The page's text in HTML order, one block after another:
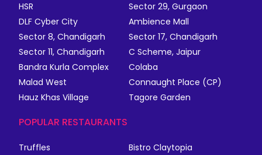
HSR
Sector 29, Gurgaon
DLF Cyber City
Ambience Mall
Sector 8, Chandigarh
Sector 17, Chandigarh
Sector 11, Chandigarh
C Scheme, Jaipur
Bandra Kurla Complex
Colaba
Malad West
Connaught Place (CP)
Hauz Khas Village
Tagore Garden
POPULAR RESTAURANTS
Truffles
Bistro Claytopia